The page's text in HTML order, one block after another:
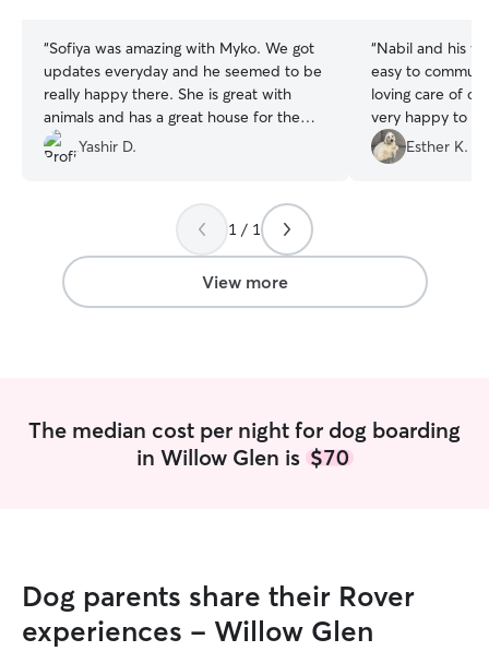
“Sofiya was amazing with Myko. We got
updates everyday and he seemed to be
really happy there. She is great with
animals and has a great house for them.
Would definitely recommend her to
anyone who is looking for a good dog
Yashir D.
“Nabil and his
easy to
loving care of
very happy to
again.”
Esther K.
1 / 1
View more
The median cost per night for dog boarding
in Willow Glen is $70
Dog parents share their Rover
experiences - Willow Glen